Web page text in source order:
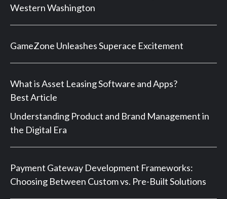
Western Washington
GameZone Unleashes Superace Excitement
What is Asset Leasing Software and Apps?
Best Article
Understanding Product and Brand Management in
the Digital Era
Payment Gateway Development Frameworks:
Choosing Between Custom vs. Pre-Built Solutions